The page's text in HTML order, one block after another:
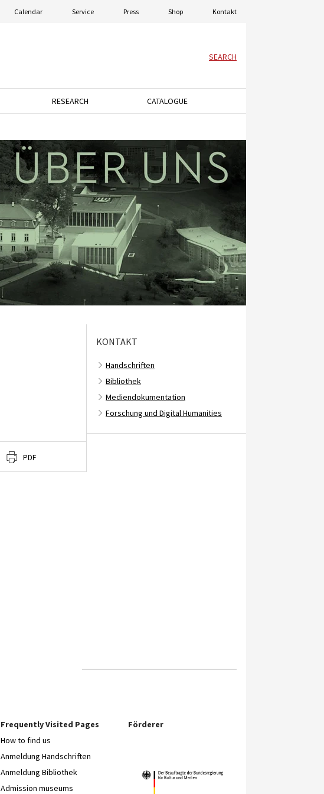
Calendar Service Press Shop Kontakt
SEARCH
RESEARCH
CATALOGUE
PDF
KONTAKT
Handschriften
Bibliothek
Mediendokumentation
Forschung und Digital Humanities
Frequently Visited Pages
How to find us
Anmeldung Handschriften
Anmeldung Bibliothek
Admission museums
Förderer